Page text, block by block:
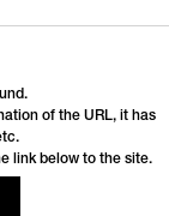
of the URL, it has
link below to the site.